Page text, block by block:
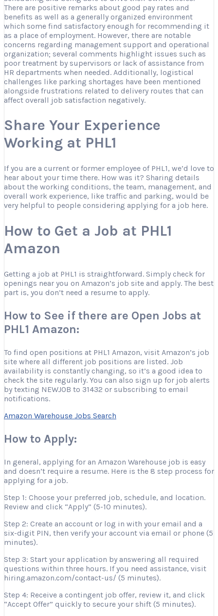
There are positive remarks about good pay rates and
benefits as well as a generally organized environment
which some find satisfactory enough for recommending it
as a place of employment. However, there are notable
concerns regarding management support and operational
organization; several comments highlight issues such as
poor treatment by supervisors or lack of assistance from
HR departments when needed. Additionally, logistical
challenges like parking shortages have been mentioned
alongside frustrations related to delivery routes that can
affect overall job satisfaction negatively.
Share Your Experience
Working at PHL1
If you are a current or former employee of PHL1, we’d love to
hear about your time there. How was it? Sharing details
about the working conditions, the team, management, and
overall work experience, like traffic and parking, would be
very helpful to people considering applying for a job here.
How to Get a Job at PHL1
Amazon
Getting a job at PHL1 is straightforward. Simply check for
openings near you on Amazon’s job site and apply. The best
part is, you don’t need a resume to apply.
How to See if there are Open Jobs at
PHL1 Amazon:
To find open positions at PHL1 Amazon, visit Amazon’s job
site where all different job positions are listed. Job
availability is constantly changing, so it’s a good idea to
check the site regularly. You can also sign up for job alerts
by texting NEWJOB to 31432 or subscribing to email
notifications.
Amazon Warehouse Jobs Search
How to Apply:
In general, applying for an Amazon Warehouse job is easy
and doesn’t require a resume. Here is the 8 step process for
applying for a job.
Step 1: Choose your preferred job, schedule, and location.
Review and click “Apply” (5-10 minutes).
Step 2: Create an account or log in with your email and a
six-digit PIN, then verify your account via email or phone (5
minutes).
Step 3: Start your application by answering all required
questions within three hours. If you need assistance, visit
hiring.amazon.com/contact-us/ (5 minutes).
Step 4: Receive a contingent job offer, review it, and click
“Accept Offer” quickly to secure your shift (5 minutes).